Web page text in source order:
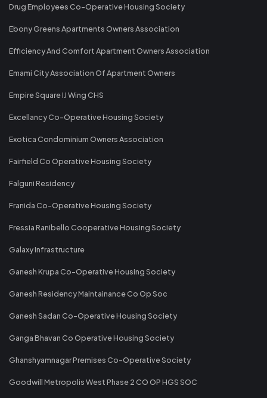
Drug Employees Co-Operative Housing Society
Ebony Greens Apartments Owners Association
Efficiency And Comfort Apartment Owners Association
Emami City Association Of Apartment Owners
Empire Square IJ Wing CHS
Excellancy Co-Operative Housing Society
Exotica Condominium Owners Association
Fairfield Co Operative Housing Society
Falguni Residency
Franida Co-Operative Housing Society
Fressia Ranibello Cooperative Housing Society
Galaxy Infrastructure
Ganesh Krupa Co-Operative Housing Society
Ganesh Residency Maintainance Co Op Soc
Ganesh Sadan Co-Operative Housing Society
Ganga Bhavan Co Operative Housing Society
Ghanshyamnagar Premises Co-Operative Society
Goodwill Metropolis West Phase 2 CO OP HGS SOC